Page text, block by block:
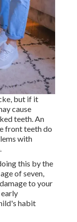
but if it
cause
teeth. An
front teeth do
with
this by the
of seven,
to your
habit